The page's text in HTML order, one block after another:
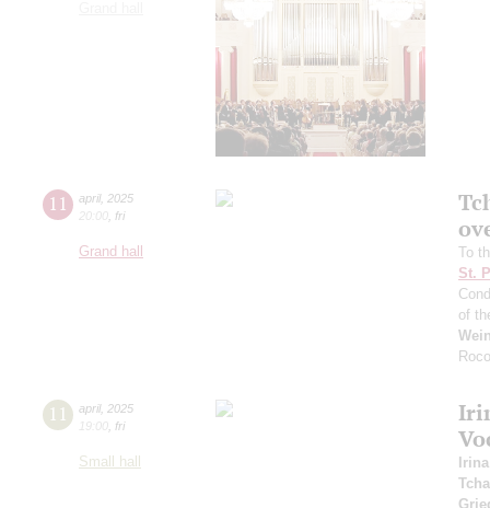
11 april, 2025
20:00 fri
Grand hall
To
St.
of
11 april, 2025
19:00 fri
Small hall